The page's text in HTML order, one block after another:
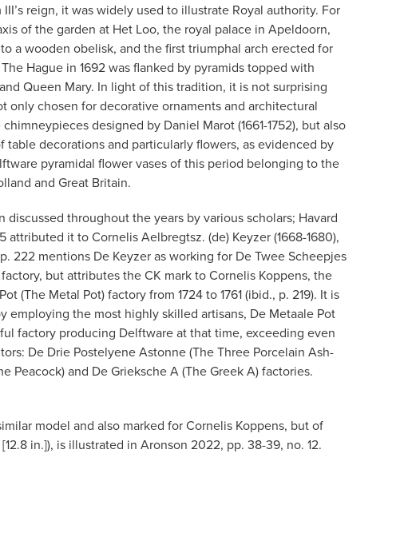
reign, it was widely used to illustrate Royal authority. For
of the garden at Het Loo, the royal palace in Apeldoorn,
a wooden obelisk, and the first triumphal arch erected for
Hague in 1692 was flanked by pyramids topped with
Queen Mary. In light of this tradition, it is not surprising
only chosen for decorative ornaments and architectural
designed by Daniel Marot (1661-1752), but also
table decorations and particularly flowers, as evidenced by
pyramidal flower vases of this period belonging to the
and Great Britain.
discussed throughout the years by various scholars; Havard
attributed it to Cornelis Aelbregtsz. (de) Keyzer (1668-1680),
222 mentions De Keyzer as working for De Twee Scheepjes
but attributes the CK mark to Cornelis Koppens, the
(The Metal Pot) factory from 1724 to 1761 (ibid., p. 219). It is
employing the most highly skilled artisans, De Metaale Pot
factory producing Delftware at that time, exceeding even
De Drie Postelyene Astonne (The Three Porcelain Ash-
Peacock) and De Grieksche A (The Greek A) factories.
model and also marked for Cornelis Koppens, but of
in.]), is illustrated in Aronson 2022, pp. 38-39, no. 12.